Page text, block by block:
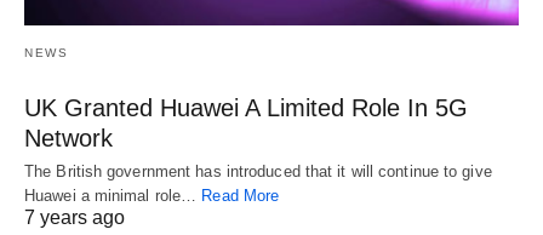
NEWS
UK Granted Huawei A Limited Role In 5G
Network
The British government has introduced that it will continue to give
Huawei a minimal role… Read More
7 years ago